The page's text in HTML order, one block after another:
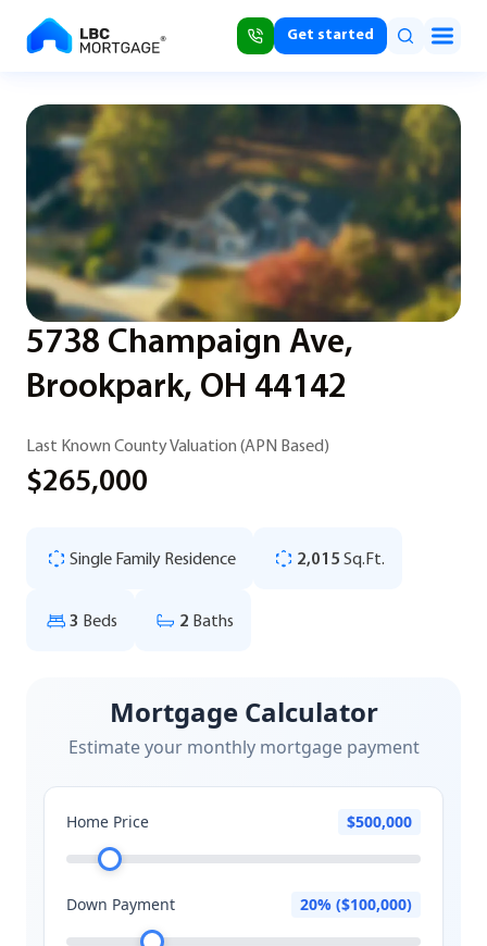
Get started
5738 Champaign Ave,
Brookpark, OH 44142
Last Known County Valuation (APN Based)
$265,000
Single Family Residence 2,015 Sq.Ft.
3 Beds 2 Baths